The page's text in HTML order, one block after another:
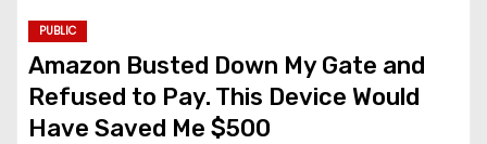
PUBLIC
Amazon Busted Down My Gate and
Refused to Pay. This Device Would
Have Saved Me $500